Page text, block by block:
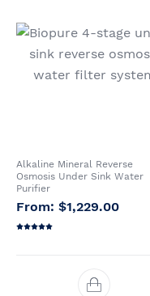
Filter Systems
Whole House Water
Filter Systems
Alkaline Mineral Reverse
Osmosis Under Sink Water
Purifier
$1,229.00